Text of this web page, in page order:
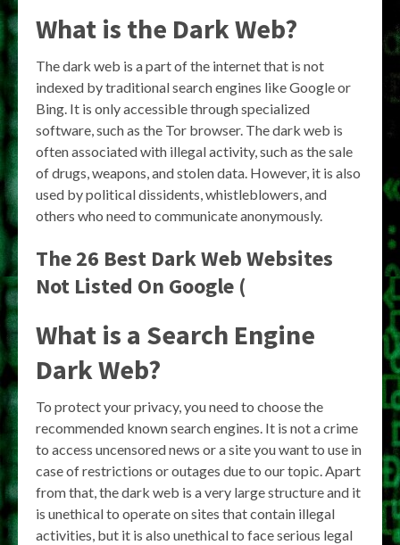
What is the Dark Web?
The dark web is a part of the internet that is not
indexed by traditional search engines like Google or
Bing. It is only accessible through specialized
software, such as the Tor browser. The dark web is
often associated with illegal activity, such as the sale
of drugs, weapons, and stolen data. However, it is also
used by political dissidents, whistleblowers, and
others who need to communicate anonymously.
The 26 Best Dark Web Websites
Not Listed On Google (
What is a Search Engine
Dark Web?
To protect your privacy, you need to choose the
recommended known search engines. It is not a crime
to access uncensored news or a site you want to use in
case of restrictions or outages due to our topic. Apart
from that, the dark web is a very large structure and it
is unethical to operate on sites that contain illegal
activities, but it is also unethical to face serious legal